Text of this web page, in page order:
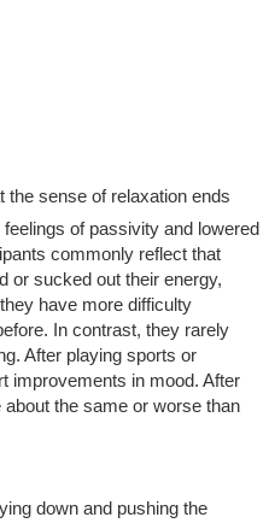
sense of relaxation ends
of passivity and lowered
commonly reflect that
or sucked out their energy,
have more difficulty
In contrast, they rarely
After playing sports or
improvements in mood. After
the same or worse than
down and pushing the